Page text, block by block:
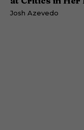
Josh Azevedo